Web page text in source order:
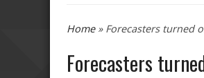
You are here
Home» Forecasters turned
Forecasters